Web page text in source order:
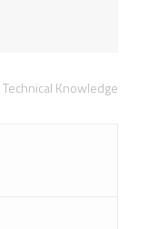
Technical Knowledge